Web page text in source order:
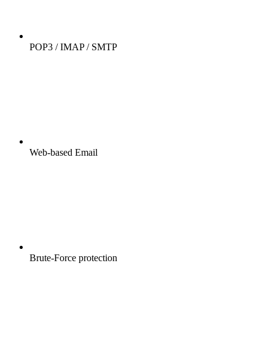
POP3 / IMAP / SMTP
Web-based Email
Brute-Force protection